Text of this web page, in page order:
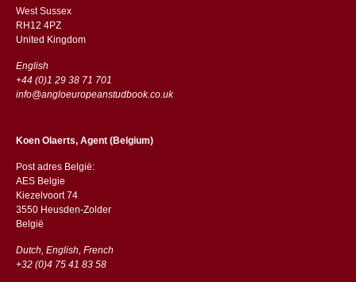
West Sussex
RH12 4PZ
​​United Kingdom
English
+44 (0)1 29 38 71 701
info@angloeuropeanstudbook.co.uk
Koen Olaerts, Agent (Belgium)
Post adres België:
AES Belgie
Kiezelvoort 74
3550 Heusden-Zolder
België
Dutch, English, French
+32 (0)4 75 41 83 58